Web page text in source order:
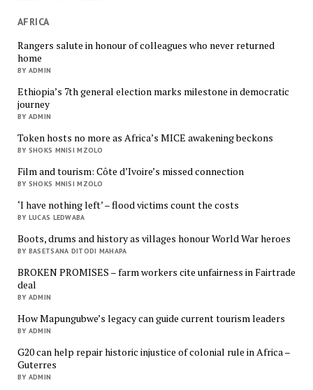
AFRICA
Rangers salute in honour of colleagues who never returned
home
BY ADMIN
Ethiopia’s 7th general election marks milestone in democratic
journey
BY ADMIN
Token hosts no more as Africa’s MICE awakening beckons
BY SHOKS MNISI MZOLO
Film and tourism: Côte d’Ivoire’s missed connection
BY SHOKS MNISI MZOLO
‘I have nothing left’ – flood victims count the costs
BY LUCAS LEDWABA
Boots, drums and history as villages honour World War heroes
BY BASETSANA DITODI MAHAPA
BROKEN PROMISES – farm workers cite unfairness in Fairtrade
deal
BY ADMIN
How Mapungubwe’s legacy can guide current tourism leaders
BY ADMIN
G20 can help repair historic injustice of colonial rule in Africa –
Guterres
BY ADMIN